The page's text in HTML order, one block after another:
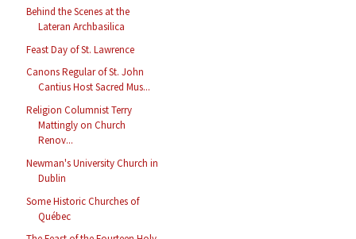
Behind the Scenes at the
Lateran Archbasilica
Feast Day of St. Lawrence
Canons Regular of St. John
Cantius Host Sacred Mus...
Religion Columnist Terry
Mattingly on Church
Renov...
Newman's University Church in
Dublin
Some Historic Churches of
Québec